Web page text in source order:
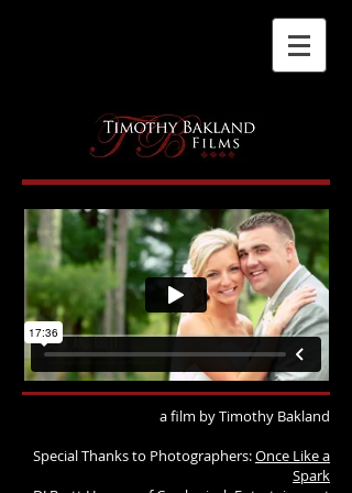
a film by Timothy Bakland
Special Thanks to Photographers:Once Like a
Spark